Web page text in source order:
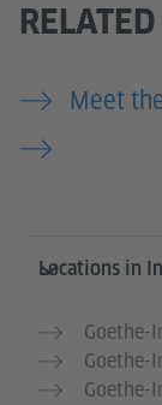
Meet
Information
Locations in
Goethe-
Goethe-
Goethe-